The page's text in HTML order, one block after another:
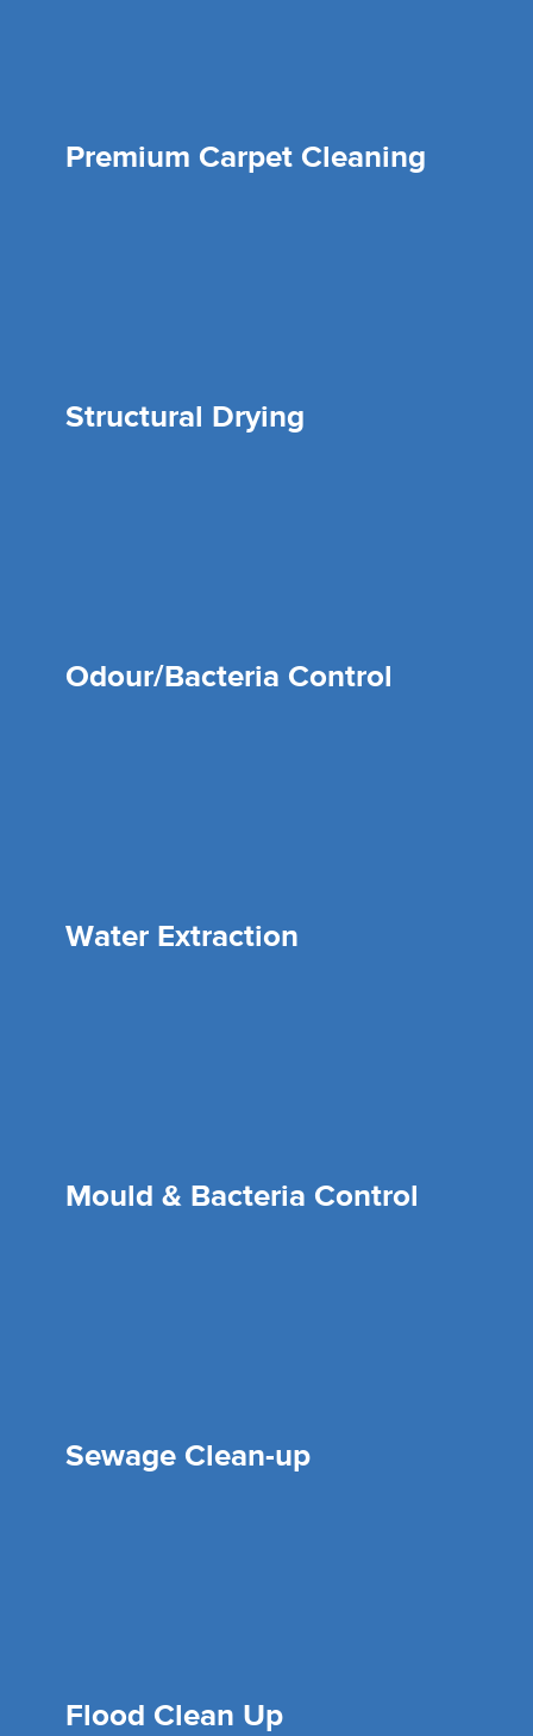
Premium Carpet Cleaning
Structural Drying
Odour/Bacteria Control
Water Extraction
Mould & Bacteria Control
Sewage Clean-up
Flood Clean Up